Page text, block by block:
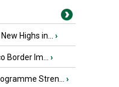
Highs in... ›
Border Im... ›
Stren... ›